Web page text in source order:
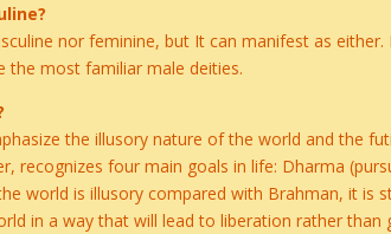
nor feminine, but It can manifest as
the most familiar male deities.
the illusory nature of the world and the
recognizes four main goals in life: Dharma
world is illusory compared with Brahman, it is
in a way that will lead to liberation rather than